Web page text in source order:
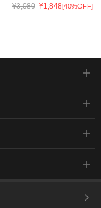
¥3,080 ¥1,848[40%OFF]